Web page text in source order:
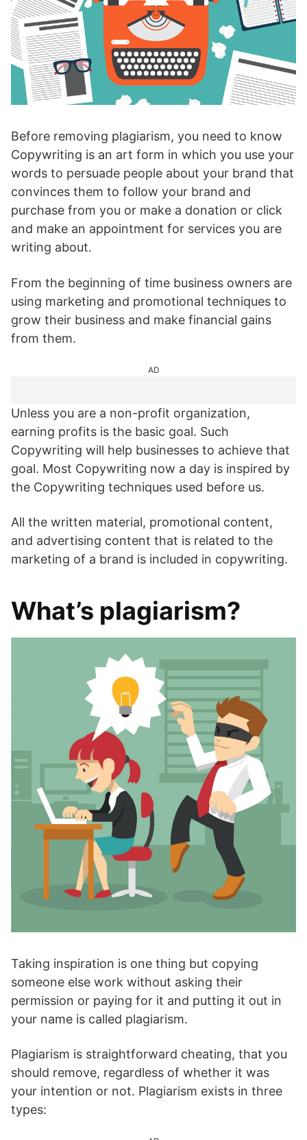
Before removing plagiarism, you need to know
Copywriting is an art form in which you use your
words to persuade people about your brand that
convinces them to follow your brand and
purchase from you or make a donation or click
and make an appointment for services you are
writing about.
From the beginning of time business owners are
using marketing and promotional techniques to
grow their business and make financial gains
from them.
AD
Unless you are a non-profit organization,
earning profits is the basic goal. Such
Copywriting will help businesses to achieve that
goal. Most Copywriting now a day is inspired by
the Copywriting techniques used before us.
All the written material, promotional content,
and advertising content that is related to the
marketing of a brand is included in copywriting.
What’s plagiarism?
Taking inspiration is one thing but copying
someone else work without asking their
permission or paying for it and putting it out in
your name is called plagiarism.
Plagiarism is straightforward cheating, that you
should remove, regardless of whether it was
your intention or not. Plagiarism exists in three
types: